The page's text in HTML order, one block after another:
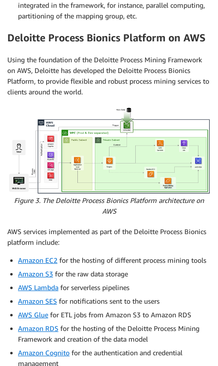
integrated in the framework, for instance, parallel computing,
partitioning of the mapping group, etc.
Deloitte Process Bionics Platform on AWS
Using the foundation of the Deloitte Process Mining Framework
on AWS, Deloitte has developed the Deloitte Process Bionics
Platform, to provide flexible and robust process mining services to
clients around the world.
Figure 3. The Deloitte Process Bionics Platform architecture on
AWS
AWS services implemented as part of the Deloitte Process Bionics
platform include:
Amazon EC2 for the hosting of different process mining tools
Amazon S3 for the raw data storage
AWS Lambda for serverless pipelines
Amazon SES for notifications sent to the users
AWS Glue for ETL jobs from Amazon S3 to Amazon RDS
Amazon RDS for the hosting of the Deloitte Process Mining
Framework and creation of the data model
Amazon Cognito for the authentication and credential
management